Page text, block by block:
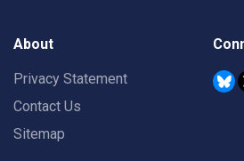
About
Privacy Statement
Contact Us
Sitemap